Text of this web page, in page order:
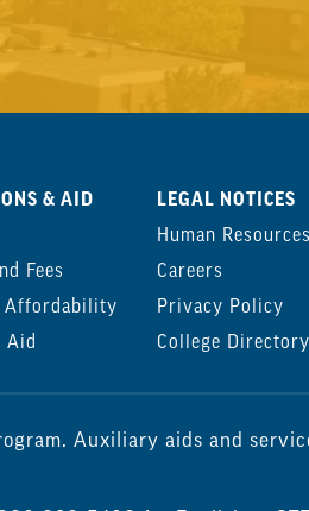
& AID
Fees
Affordability
Aid
LEGAL NOTICES
Human Resources
Careers
Privacy Policy
College Directory
Auxiliary aids and